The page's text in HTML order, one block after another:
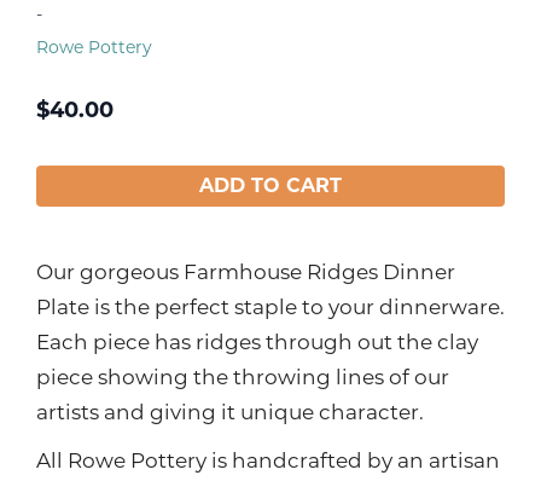
-
Rowe Pottery
$40.00
ADD TO CART
Our gorgeous Farmhouse Ridges Dinner
Plate is the perfect staple to your dinnerware.
Each piece has ridges through out the clay
piece showing the throwing lines of our
artists and giving it unique character.
All Rowe Pottery is handcrafted by an artisan